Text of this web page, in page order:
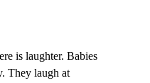
is laughter. Babies
They laugh at